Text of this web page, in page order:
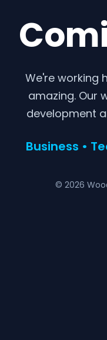
We're working
amazing. Our
development
Business •
© 2026